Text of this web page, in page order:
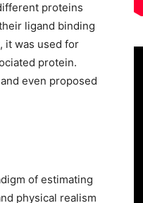
proteins
ligand binding
it was used for
protein.
even proposed
of estimating
physical realism